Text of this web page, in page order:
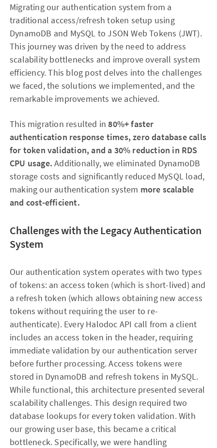
Migrating our authentication system from a
traditional access/refresh token setup using
DynamoDB and MySQL to JSON Web Tokens (JWT).
This journey was driven by the need to address
scalability bottlenecks and improve overall system
efficiency. This blog post delves into the challenges
we faced, the solutions we implemented, and the
remarkable improvements we achieved.
This migration resulted in80%+ faster
authentication response times, zero database calls
for token validation, and a 30% reduction in RDS
CPU usage. Additionally, we eliminated DynamoDB
storage costs and significantly reduced MySQL load,
making our authentication system more scalable
and cost-efficient.
Challenges with the Legacy Authentication
System
Our authentication system operates with two types
of tokens: an access token (which is short-lived) and
a refresh token (which allows obtaining new access
tokens without requiring the user to re-
authenticate). Every Halodoc API call from a client
includes an access token in the header, requiring
immediate validation by our authentication server
before further processing. Access tokens were
stored in DynamoDB and refresh tokens in MySQL.
While functional, this architecture presented several
scalability challenges. This design required two
database lookups for every token validation. With
our growing user base, this became a critical
bottleneck. Specifically, we were handling